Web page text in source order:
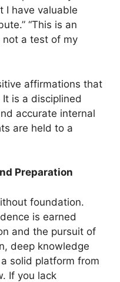
I have valuable
“This is an
a test of my
affirmations that
is a disciplined
accurate internal
are held to a
Preparation
foundation.
is earned
and the pursuit of
deep knowledge
solid platform from
If you lack